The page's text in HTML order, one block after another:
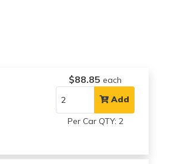
$88.85 each
Add
Per Car QTY: 2